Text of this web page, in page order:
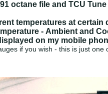
91 octane file and TCU Tune
temperatures at certain
- Ambient and
on my mobile
if you wish - this is just one